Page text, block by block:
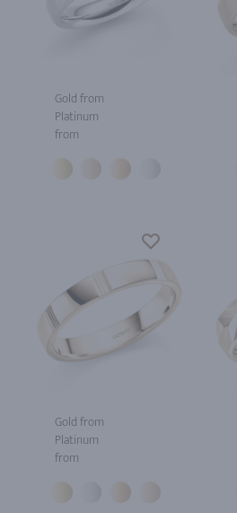
Gold from
Platinum
from
Gold from
Platinum
from